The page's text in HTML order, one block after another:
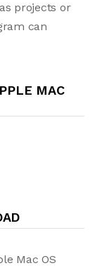
projects or
can
MAC
Mac OS